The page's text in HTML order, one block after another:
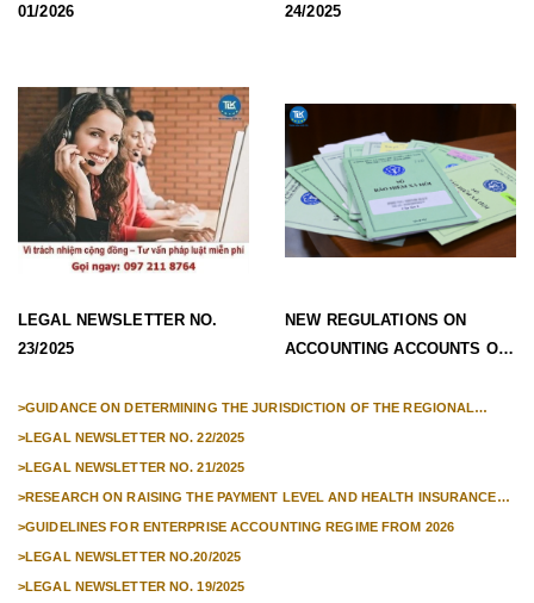
01/2026
24/2025
LEGAL NEWSLETTER NO.
23/2025
NEW REGULATIONS ON
ACCOUNTING ACCOUNTS OF
SOCIAL INSURANCE FUNDS
01/01/2026
>GUIDANCE ON DETERMINING THE JURISDICTION OF THE REGIONAL
>LEGAL NEWSLETTER NO. 22/2025
>LEGAL NEWSLETTER NO. 21/2025
>RESEARCH ON RAISING THE PAYMENT LEVEL AND HEALTH INSURANCE
>GUIDELINES FOR ENTERPRISE ACCOUNTING REGIME FROM 2026
>LEGAL NEWSLETTER NO.20/2025
>LEGAL NEWSLETTER NO. 19/2025